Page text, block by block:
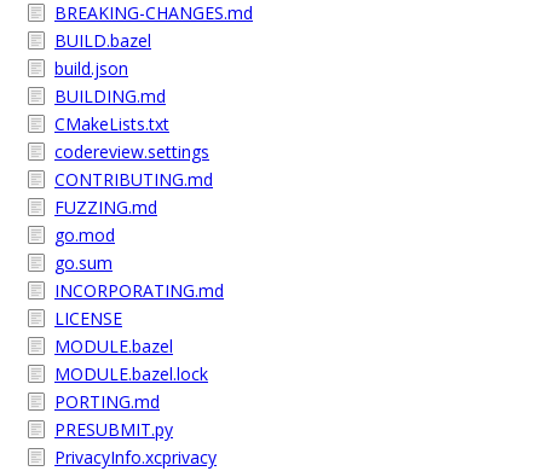
BREAKING-CHANGES.md
BUILD.bazel
build.json
BUILDING.md
CMakeLists.txt
codereview.settings
CONTRIBUTING.md
FUZZING.md
go.mod
go.sum
INCORPORATING.md
LICENSE
MODULE.bazel
MODULE.bazel.lock
PORTING.md
PRESUBMIT.py
PrivacyInfo.xcprivacy